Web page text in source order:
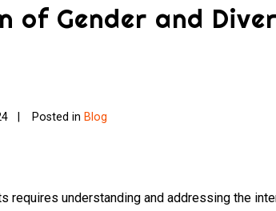
of Gender and
Posted in Blog
requires understanding and addressing the